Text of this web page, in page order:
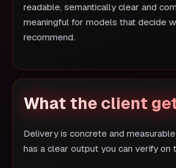
readable, semantically clear and
meaningful for models that decide
recommend.
What the client
Delivery is concrete and
has a clear output you can verify on